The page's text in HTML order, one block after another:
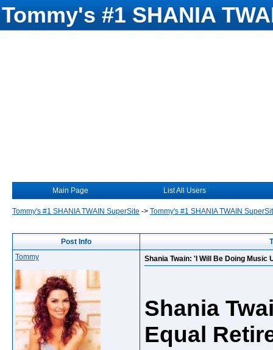
Tommy's #1 SHANIA
Main Page List All Users
Tommy's #1 SHANIA TWAIN SuperSite -> Tommy's #1 SHANIA TWAIN
Post Info
Tommy
Shania Twain: 'I Will Be Doing Music
Shania
Equal